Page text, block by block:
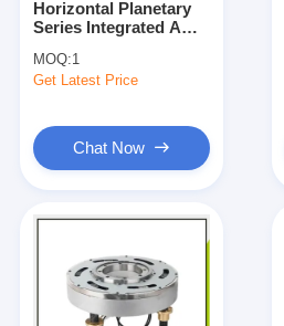
Horizontal Planetary
Series Integrated AGV
400W
MOQ:1
Get Latest Price
Chat Now